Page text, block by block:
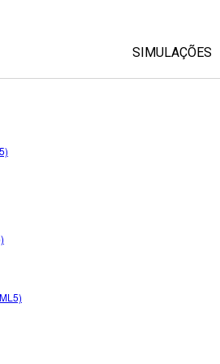
SIMULAÇÕES